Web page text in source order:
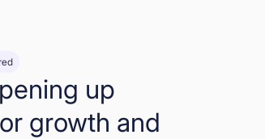
up
growth and